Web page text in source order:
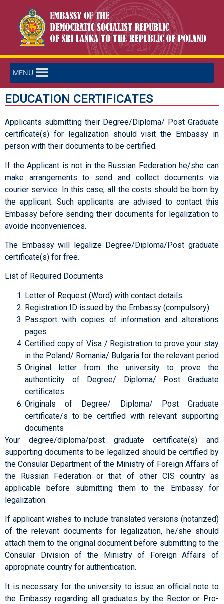
MENU
EDUCATION CERTIFICATES
Applicants submitting their Degree/Diploma/ Post Graduate
certificate(s) for legalization should visit the Embassy in
person with their documents to be certified.
If the Applicant is not in the Russian Federation he/she can
make arrangements to send and collect documents via
courier service. In this case, all the costs should be born by
the applicant. Such applicants are advised to contact this
Embassy before sending their documents for legalization to
avoide inconveniences.
The Embassy will legalize Degree/Diploma/Post graduate
certificate(s) for free.
List of Required Documents
Letter of Request (Word) with contact details
Registration ID issued by the Embassy (compulsory)
Passport with copies of information and alterations
pages
Certified copy of Visa / Registration to prove your stay
in the Poland/ Romania/ Bulgaria for the relevant period
Original letter from the university to prove the
authenticity of Degree/ Diploma/ Post Graduate
certificates.
Originals of Degree/ Diploma/ Post Graduate
certificate/s to be certified with relevant supporting
documents
Your degree/diploma/post graduate certificate(s) and
supporting documents to be legalized should be certified by
the Consular Department of the Ministry of Foreign Affairs of
the Russian Federation or that of other CIS country as
applicable before submitting them to the Embassy for
legalization.
If applicant wishes to include translated versions (notarized)
of the relevant documents for legalization, he/she should
attach them to the original document before submitting to the
Consular Division of the Ministry of Foreign Affairs of
appropriate country for authentication.
It is necessary for the university to issue an official note to
the Embassy regarding all graduates by the Rector or Pro-